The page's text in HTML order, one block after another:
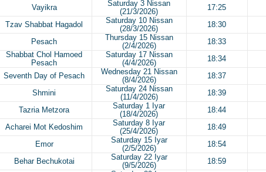
Vayikra
Saturday 3 Nissan
(21/3/2026)
17:25
Tzav Shabbat Hagadol
Saturday 10 Nissan
(28/3/2026)
18:30
Pesach
Thursday 15 Nissan
(2/4/2026)
18:33
Shabbat Chol Hamoed
Pesach
Saturday 17 Nissan
(4/4/2026)
18:34
Seventh Day of Pesach
Wednesday 21 Nissan
(8/4/2026)
18:37
Shmini
Saturday 24 Nissan
(11/4/2026)
18:39
Tazria Metzora
Saturday 1 Iyar
(18/4/2026)
18:44
Acharei Mot Kedoshim
Saturday 8 Iyar
(25/4/2026)
18:49
Emor
Saturday 15 Iyar
(2/5/2026)
18:54
Behar Bechukotai
Saturday 22 Iyar
(9/5/2026)
18:59